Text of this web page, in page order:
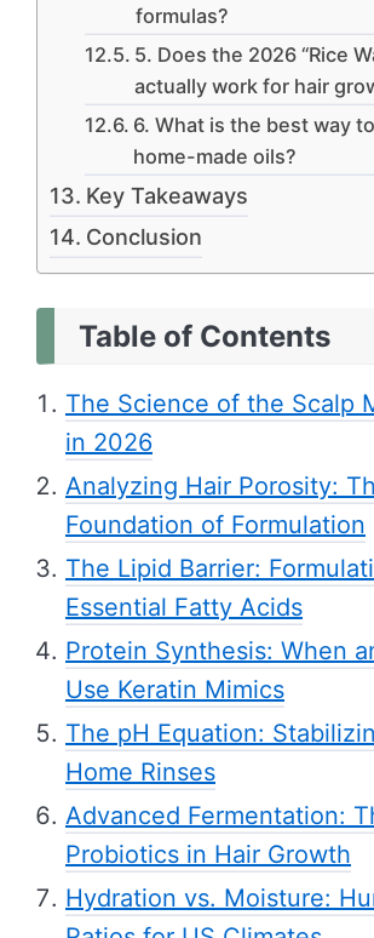
formulas?
5. Does the 2026 “Rice
actually work for hair
6. What is the best way
home-made oils?
Key Takeaways
Conclusion
Table of Contents
The Science of the Scalp
in 2026
Analyzing Hair Porosity:
Foundation of Formulation
The Lipid Barrier:
Essential Fatty Acids
Protein Synthesis: When
Use Keratin Mimics
The pH Equation:
Home Rinses
Advanced Fermentation:
Probiotics in Hair Growth
Hydration vs. Moisture: